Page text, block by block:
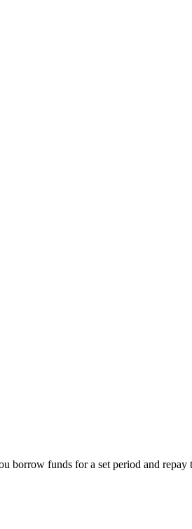
borrow funds for a set period and repay